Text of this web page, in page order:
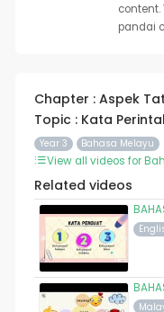
content.
pandai
Chapter : Aspek
Topic : Kata
Year 3 Bahasa Melayu
View all videos for
Related videos